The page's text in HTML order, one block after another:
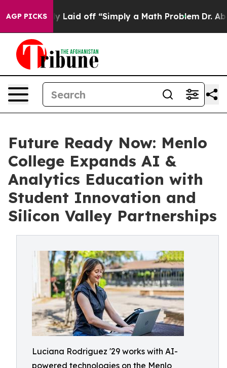
AGP PICKS
Laid off “Simply a Math Problem Dr. Abdul El-
Future Ready Now: Menlo
College Expands AI &
Analytics Education with
Student Innovation and
Silicon Valley Partnerships
Luciana Rodriguez '29 works with AI-
powered technologies on the Menlo